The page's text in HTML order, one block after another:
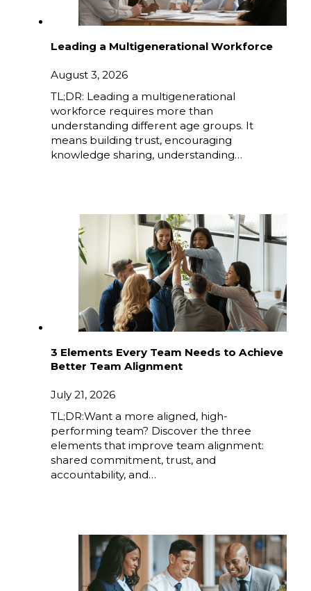
Leading a Multigenerational Workforce
August 3, 2026
TL;DR: Leading a multigenerational
workforce requires more than
understanding different age groups. It
means building trust, encouraging
knowledge sharing, understanding…
3 Elements Every Team Needs to Achieve
Better Team Alignment
July 21, 2026
TL;DR:Want a more aligned, high-
performing team? Discover the three
elements that improve team alignment:
shared commitment, trust, and
accountability, and…